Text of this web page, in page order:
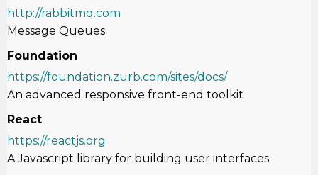
http://rabbitmq.com
Message Queues
Foundation
https://foundation.zurb.com/sites/docs/
An advanced responsive front-end toolkit
React
https://reactjs.org
A Javascript library for building user interfaces